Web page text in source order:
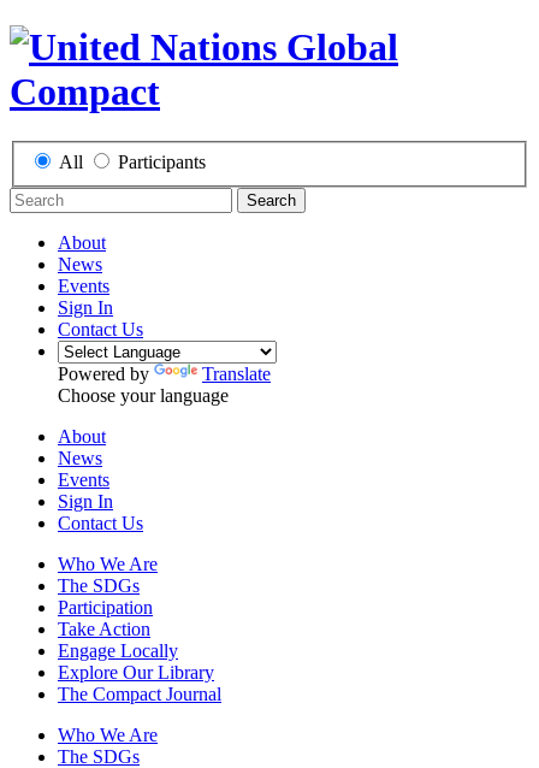
All Participants
Search
About
News
Events
Sign In
Contact Us
Powered by
Translate
Choose your language
About
News
Events
Sign In
Contact Us
Who We Are
The SDGs
Participation
Take Action
Engage Locally
Explore Our Library
The Compact Journal
Who We Are
The SDGs